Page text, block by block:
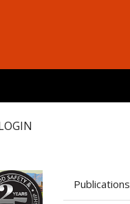
Publications